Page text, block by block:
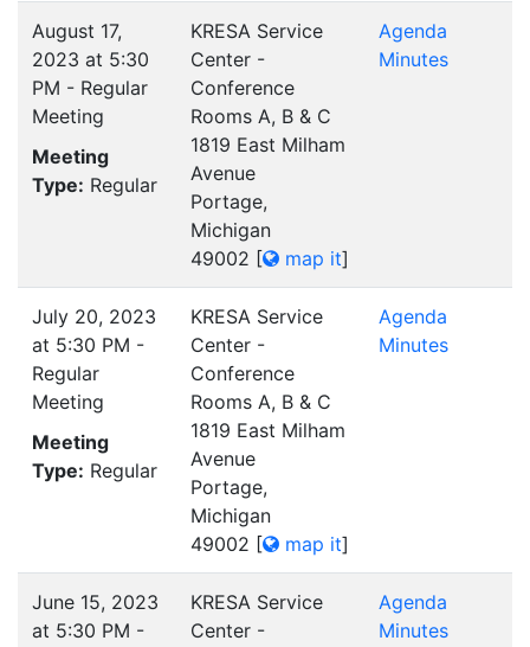
August 17,
2023 at 5:30
PM - Regular
Meeting
Meeting
Type: Regular
KRESA Service
Center -
Conference
Rooms A, B & C
1819 East Milham
Avenue
Portage,
Michigan
49002 [ map it]
Agenda
Minutes
July 20, 2023
at 5:30 PM -
Regular
Meeting
Meeting
Type: Regular
KRESA Service
Center -
Conference
Rooms A, B & C
1819 East Milham
Avenue
Portage,
Michigan
49002 [ map it]
Agenda
Minutes
June 15, 2023
at 5:30 PM -
KRESA Service
Center -
Agenda
Minutes